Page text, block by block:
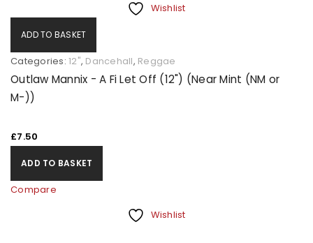
Wishlist
ADD TO BASKET
Categories: 12", Dancehall, Reggae
Outlaw Mannix - A Fi Let Off (12") (Near Mint (NM or
M-))
£7.50
ADD TO BASKET
Compare
Wishlist